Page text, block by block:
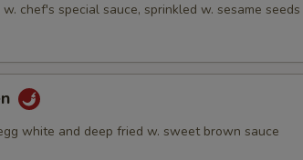
chef's special sauce, sprinkled w. sesame seeds
white and deep fried w. sweet brown sauce